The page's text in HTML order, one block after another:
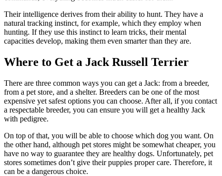
Their intelligence derives from their ability to hunt. They have a
natural tracking instinct, for example, which they employ when
hunting. If they use this instinct to learn tricks, their mental
capacities develop, making them even smarter than they are.
Where to Get a Jack Russell Terrier
There are three common ways you can get a Jack: from a breeder,
from a pet store, and a shelter. Breeders can be one of the most
expensive yet safest options you can choose. After all, if you contact
a respectable breeder, you can ensure you will get a healthy Jack
with pedigree.
On top of that, you will be able to choose which dog you want. On
the other hand, although pet stores might be somewhat cheaper, you
have no way to guarantee they are healthy dogs. Unfortunately, pet
stores sometimes don’t give their puppies proper care. Therefore, it
can be a dangerous choice.